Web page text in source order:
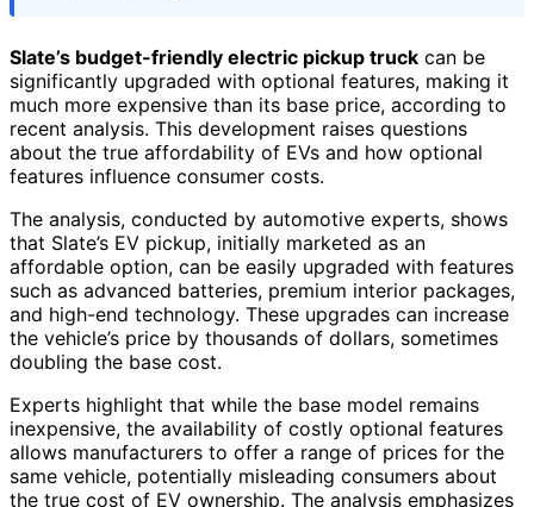
Slate’s budget-friendly electric pickup truck can be
significantly upgraded with optional features, making it
much more expensive than its base price, according to
recent analysis. This development raises questions
about the true affordability of EVs and how optional
features influence consumer costs.
The analysis, conducted by automotive experts, shows
that Slate’s EV pickup, initially marketed as an
affordable option, can be easily upgraded with features
such as advanced batteries, premium interior packages,
and high-end technology. These upgrades can increase
the vehicle’s price by thousands of dollars, sometimes
doubling the base cost.
Experts highlight that while the base model remains
inexpensive, the availability of costly optional features
allows manufacturers to offer a range of prices for the
same vehicle, potentially misleading consumers about
the true cost of EV ownership. The analysis emphasizes